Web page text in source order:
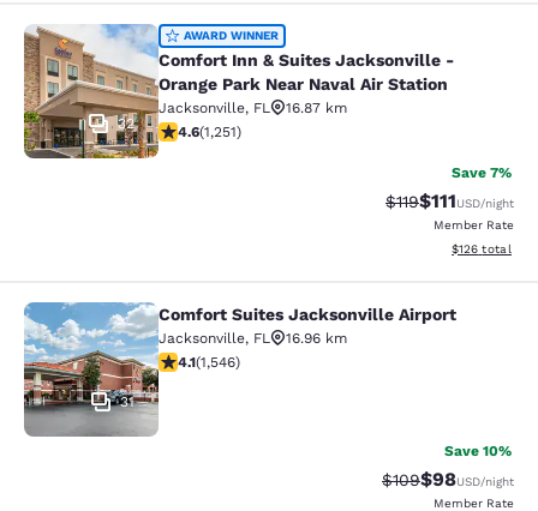
Comfort Inn & Suites Jacksonville -
32
AWARD WINNER
Comfort Inn & Suites Jacksonville -
Orange Park Near Naval Air Station
Jacksonville, FL
16.87 km
4.64 stars rating. Exceptional. 1251 reviews
4.6(1,251)
Save 7%
Strikethrough
$119Discounted
$111USD/night
Member Rate
View
$126 total
Comfort Suites Jacksonville Airport
31
Comfort Suites Jacksonville Airport
Jacksonville, FL
16.96 km
4.1 stars rating. Very Good. 1546 reviews
4.1(1,546)
Save 10%
Strikethrough
$109Discounted
$98USD/night
Member Rate